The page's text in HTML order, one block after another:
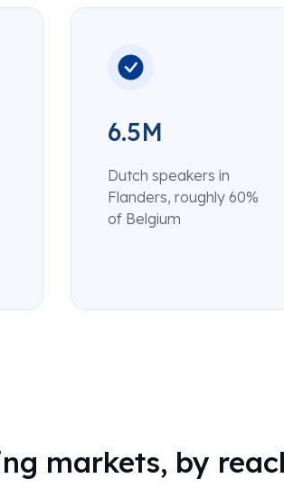
6.5M
Dutch speakers in
Flanders, roughly 60%
of Belgium
markets, by